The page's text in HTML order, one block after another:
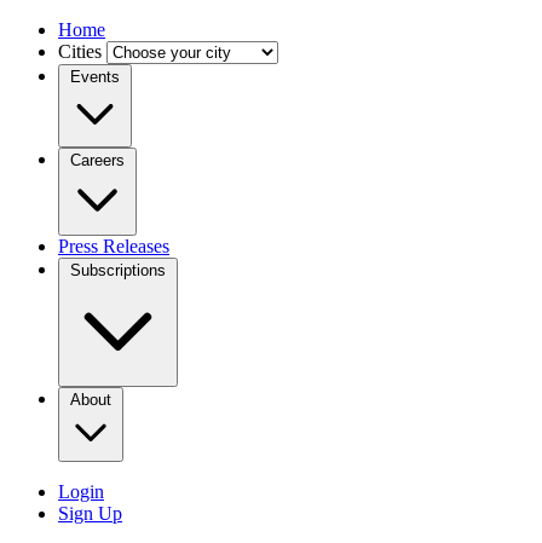
Home
Cities
Events
Careers
Press Releases
Subscriptions
About
Login
Sign Up